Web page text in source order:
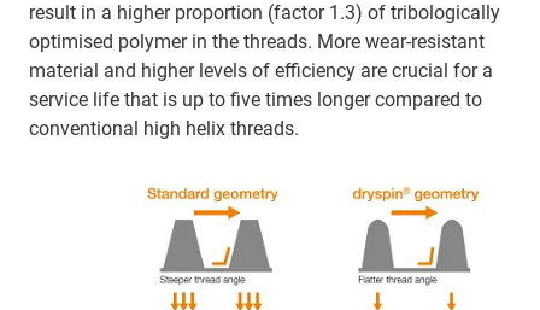
result in a higher proportion (factor 1.3) of tribologically
optimised polymer in the threads. More wear-resistant
material and higher levels of efficiency are crucial for a
service life that is up to five times longer compared to
conventional high helix threads.